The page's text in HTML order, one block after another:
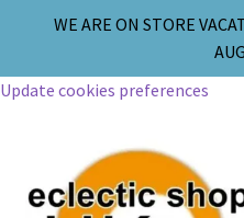
WE ARE ON STORE
Update cookies preferences